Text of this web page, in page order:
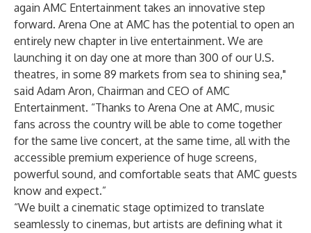
again AMC Entertainment takes an innovative step
forward. Arena One at AMC has the potential to open an
entirely new chapter in live entertainment. We are
launching it on day one at more than 300 of our U.S.
theatres, in some 89 markets from sea to shining sea,"
said Adam Aron, Chairman and CEO of AMC
Entertainment. “Thanks to Arena One at AMC, music
fans across the country will be able to come together
for the same live concert, at the same time, all with the
accessible premium experience of huge screens,
powerful sound, and comfortable seats that AMC guests
know and expect.”
“We built a cinematic stage optimized to translate
seamlessly to cinemas, but artists are defining what it